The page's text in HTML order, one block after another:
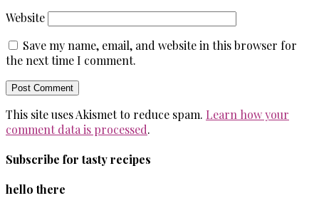
Website
Save my name, email, and website in this browser for
the next time I comment.
This site uses Akismet to reduce spam. Learn how your
comment data is processed.
Subscribe for tasty recipes
hello there